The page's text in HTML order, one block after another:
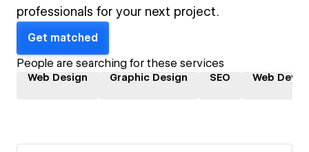
professionals for your next project.
Get matched
People are searching for these services
Web Design Graphic Design SEO Web